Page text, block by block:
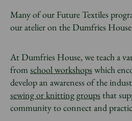
Many of our Future Textiles
our atelier on the Dumfries House
At Dumfries House, we teach a
from school workshops which
develop an awareness of the
sewing or knitting groups that
community to connect and